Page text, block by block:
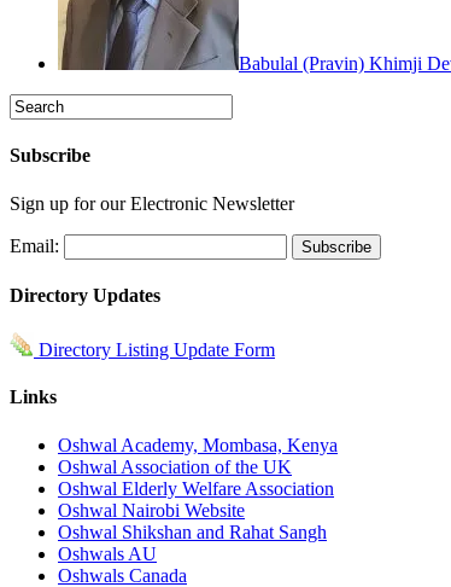
Babulal (Pravin) Khimji
Subscribe
Sign up for our Electronic Newsletter
Email:
Directory Updates
Directory Listing Update Form
Links
Oshwal Academy, Mombasa, Kenya
Oshwal Association of the UK
Oshwal Elderly Welfare Association
Oshwal Nairobi Website
Oshwal Shikshan and Rahat Sangh
Oshwals AU
Oshwals Canada